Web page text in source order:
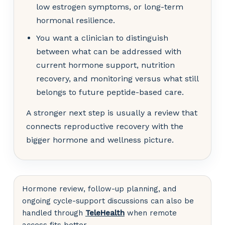
low estrogen symptoms, or long-term
hormonal resilience.
You want a clinician to distinguish
between what can be addressed with
current hormone support, nutrition
recovery, and monitoring versus what still
belongs to future peptide-based care.
A stronger next step is usually a review that
connects reproductive recovery with the
bigger hormone and wellness picture.
Hormone review, follow-up planning, and
ongoing cycle-support discussions can also be
handled through TeleHealthwhen remote